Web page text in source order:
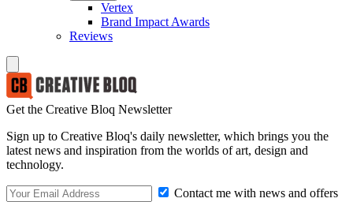
Vertex
Brand Impact Awards
Reviews
Get the Creative Bloq Newsletter
Sign up to Creative Bloq's daily newsletter, which brings you the
latest news and inspiration from the worlds of art, design and
technology.
Contact me with news and offers